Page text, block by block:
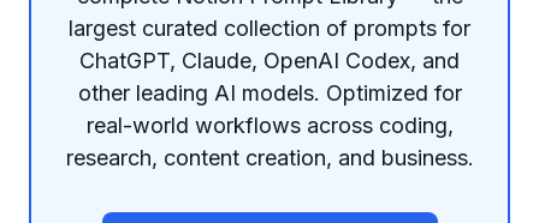
largest curated collection of prompts for
ChatGPT, Claude, OpenAI Codex, and
other leading AI models. Optimized for
real-world workflows across coding,
research, content creation, and business.